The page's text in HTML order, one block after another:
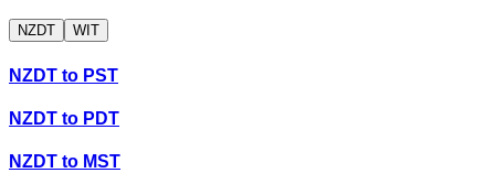
NZDT WIT
NZDT to PST
NZDT to PDT
NZDT to MST